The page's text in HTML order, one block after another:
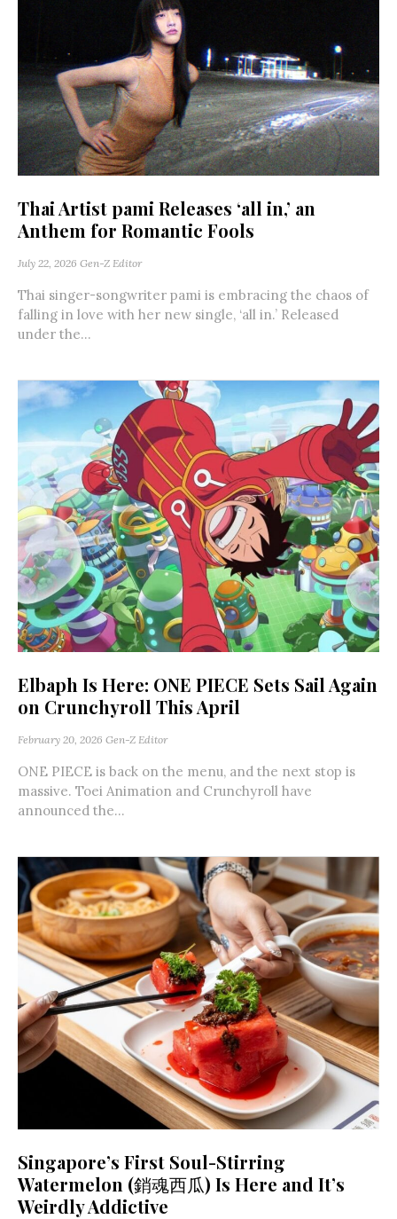
Thai Artist pami Releases ‘all in,’ an
Anthem for Romantic Fools
July 22, 2026 Gen-Z Editor
Thai singer-songwriter pami is embracing the chaos of
falling in love with her new single, ‘all in.’ Released
under the...
Elbaph Is Here: ONE PIECE Sets Sail Again
on Crunchyroll This April
February 20, 2026 Gen-Z Editor
ONE PIECE is back on the menu, and the next stop is
massive. Toei Animation and Crunchyroll have
announced the...
Singapore’s First Soul-Stirring
Watermelon (銷魂西瓜) Is Here and It’s
Weirdly Addictive